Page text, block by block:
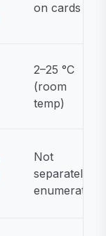
on cards
2–25 °C
(room
temp)
Not
separately
enumerated